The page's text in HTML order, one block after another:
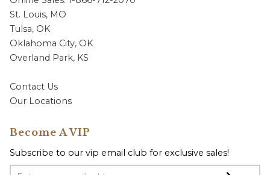
St. Louis, MO
Tulsa, OK
Oklahoma City, OK
Overland Park, KS
Contact Us
Our Locations
Become A VIP
Subscribe to our vip email club for exclusive sales!
Email Address